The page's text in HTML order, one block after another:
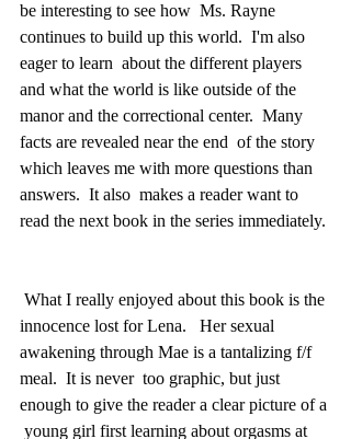
be interesting to see how  Ms. Rayne
continues to build up this world.  I'm also
eager to learn  about the different players
and what the world is like outside of the
manor and the correctional center.  Many
facts are revealed near the end  of the story
which leaves me with more questions than
answers.  It also  makes a reader want to
read the next book in the series immediately.
innocence lost for Lena.   Her sexual
awakening through Mae is a tantalizing f/f
meal.  It is never  too graphic, but just
enough to give the reader a clear picture of a
young girl first learning about orgasms at